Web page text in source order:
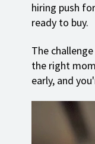
hiring push
ready to buy.
The
the right
early, and